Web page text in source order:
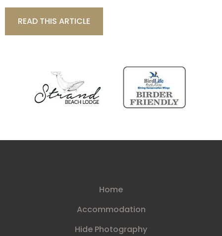
READ THIS ARTICLE
Home
Accommodation
Hide Photography